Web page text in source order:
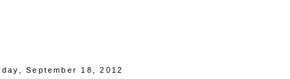
September 18, 2012